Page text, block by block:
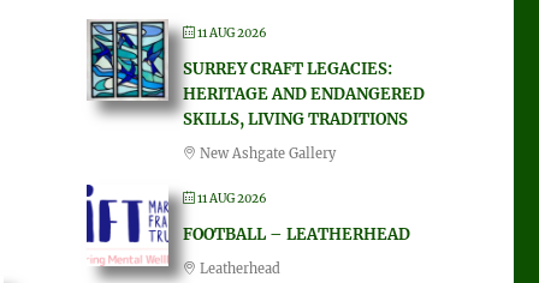
11 AUG 2026
SURREY CRAFT LEGACIES:
HERITAGE AND ENDANGERED
SKILLS, LIVING TRADITIONS
New Ashgate Gallery
11 AUG 2026
FOOTBALL – LEATHERHEAD
Leatherhead